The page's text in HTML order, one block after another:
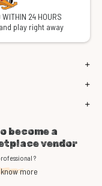
WITHIN 24 HOURS
play right away
become a
vendor
?
more